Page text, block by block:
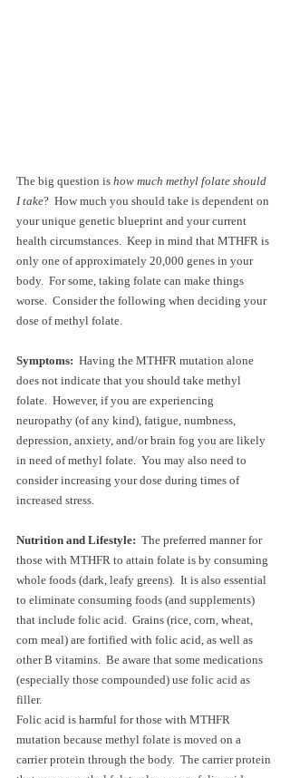
The big question is how much methyl folate should
I take?  How much you should take is dependent on
your unique genetic blueprint and your current
health circumstances.  Keep in mind that MTHFR is
only one of approximately 20,000 genes in your
body.  For some, taking folate can make things
worse.  Consider the following when deciding your
dose of methyl folate.
Symptoms: Having the MTHFR mutation alone
does not indicate that you should take methyl
folate.  However, if you are experiencing
neuropathy (of any kind), fatigue, numbness,
depression, anxiety, and/or brain fog you are likely
in need of methyl folate.  You may also need to
consider increasing your dose during times of
increased stress.
Nutrition and Lifestyle: The preferred manner for
those with MTHFR to attain folate is by consuming
whole foods (dark, leafy greens).  It is also essential
to eliminate consuming foods (and supplements)
that include folic acid.  Grains (rice, corn, wheat,
corn meal) are fortified with folic acid, as well as
other B vitamins.  Be aware that some medications
(especially those compounded) use folic acid as
filler.
Folic acid is harmful for those with MTHFR
mutation because methyl folate is moved on a
carrier protein through the body.  The carrier protein